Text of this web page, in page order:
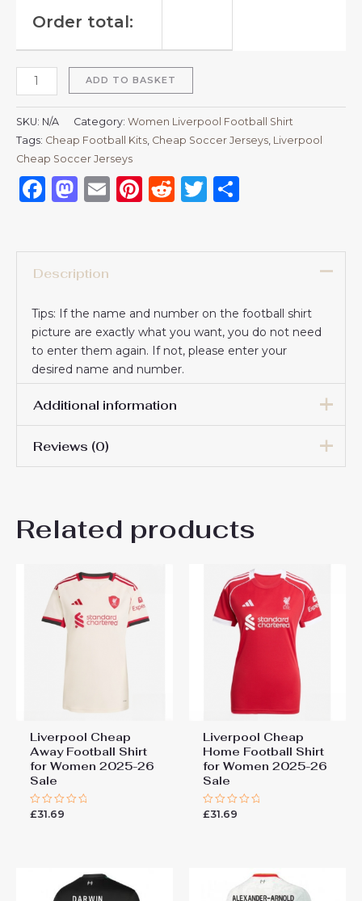
Order total:
ADD TO BASKET
SKU: N/A Category: Women Liverpool Football Shirt
Tags: Cheap Football Kits Cheap Soccer Jerseys Liverpool
Cheap Soccer Jerseys
Facebook
Mastodon
EmailPinterest
RedditTwitter
Description
Tips: If the name and number on the football shirt
picture are exactly what you want, you do not need
to enter them again. If not, please enter your
desired name and number.
Additional information
Women Size
Reviews (0)
Be the first to review
Jersey 2024-25 for Women
sale”
You must belogged in to post a review.
Related products
Liverpool Cheap
Away Football Shirt
for Women 2025-26
Sale
Rated
£31.69
Liverpool Cheap
Home Football Shirt
for Women 2025-26
Sale
Rated
£31.69